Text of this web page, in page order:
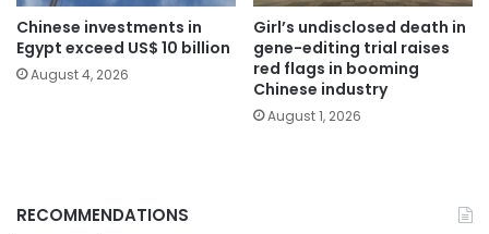
Chinese investments in
Egypt exceed US$ 10 billion
August 4, 2026
Girl’s undisclosed death in
gene-editing trial raises
red flags in booming
Chinese industry
August 1, 2026
RECOMMENDATIONS